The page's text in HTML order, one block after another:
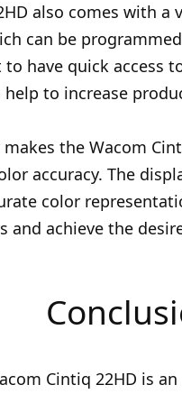
also comes with
can be
have quick access
to increase
the Wacom
accuracy. The
color
and achieve the
Cintiq 22HD is